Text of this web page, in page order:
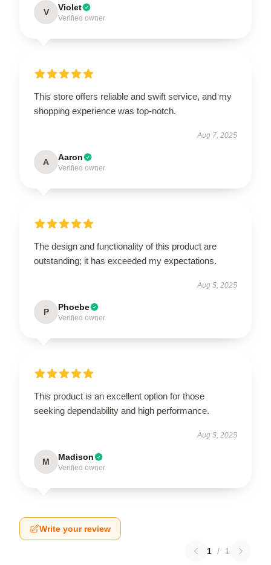
V Violet
Verified owner
This store offers reliable and swift service, and my
shopping experience was top-notch.
Aug 7, 2025
A Aaron
Verified owner
The design and functionality of this product are
outstanding; it has exceeded my expectations.
Aug 5, 2025
P Phoebe
Verified owner
This product is an excellent option for those
seeking dependability and high performance.
Aug 5, 2025
M Madison
Verified owner
Write your review
1 / 1